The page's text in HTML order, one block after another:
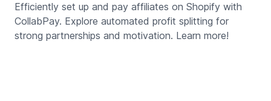
Efficiently set up and pay affiliates on Shopify with
CollabPay. Explore automated profit splitting for
strong partnerships and motivation. Learn more!